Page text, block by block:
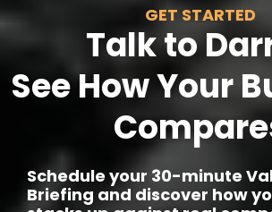
GET STARTED
Talk to
See How Your
Schedule your 30-minute
Briefing and discover how